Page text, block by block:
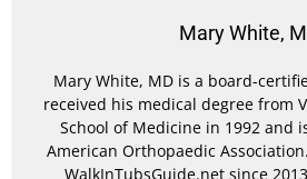
Mary White,
Mary White, MD is a board-
received his medical degree from
School of Medicine in 1992 and
American Orthopaedic
WalkInTubsGuide.net since